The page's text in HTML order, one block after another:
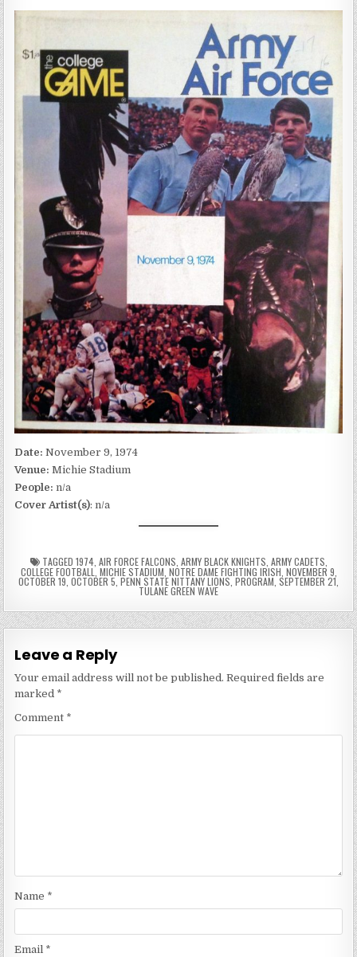
Date:November 9, 1974
Venue:Michie Stadium
People: n/a
Cover Artist(s): n/a
TAGGED 1974, AIR FORCE FALCONS ARMY BLACK KNIGHTS ARMY CADETS
COLLEGE FOOTBALL, MICHIE STADIUM NOTRE DAME FIGHTING IRISH NOVEMBER 9
OCTOBER 19 OCTOBER 5 PENN STATE NITTANY LIONS PROGRAM SEPTEMBER 21
TULANE GREEN WAVE
Leave a Reply
Your email address will not be published. Required fields are
marked *
Comment *
Name *
Email *